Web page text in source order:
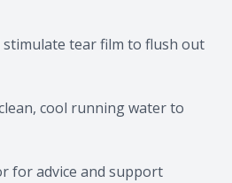
tear film to flush out
cool running water to
for advice and support